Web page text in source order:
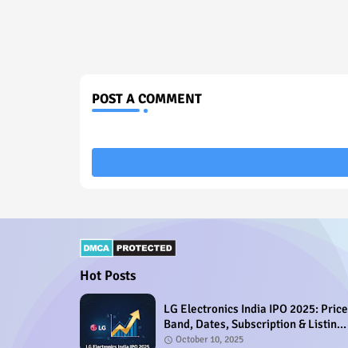
POST A COMMENT
Hot Posts
LG Electronics India IPO 2025: Price
Band, Dates, Subscription & Listing
Details
October 10, 2025